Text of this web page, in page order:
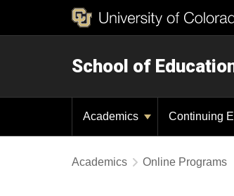
School of
Academics Continuing
Academics Online Programs